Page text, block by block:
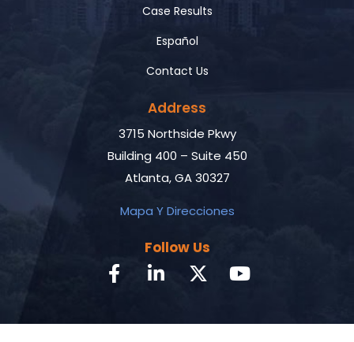
Case Results
Español
Contact Us
Address
3715 Northside Pkwy
Building 400 – Suite 450
Atlanta, GA 30327
Mapa Y Direcciones
Follow Us